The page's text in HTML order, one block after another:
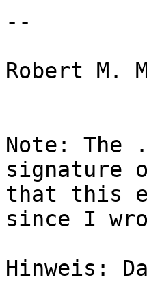
--
Robert M.
Note: The
signature
that this
since I
Hinweis: